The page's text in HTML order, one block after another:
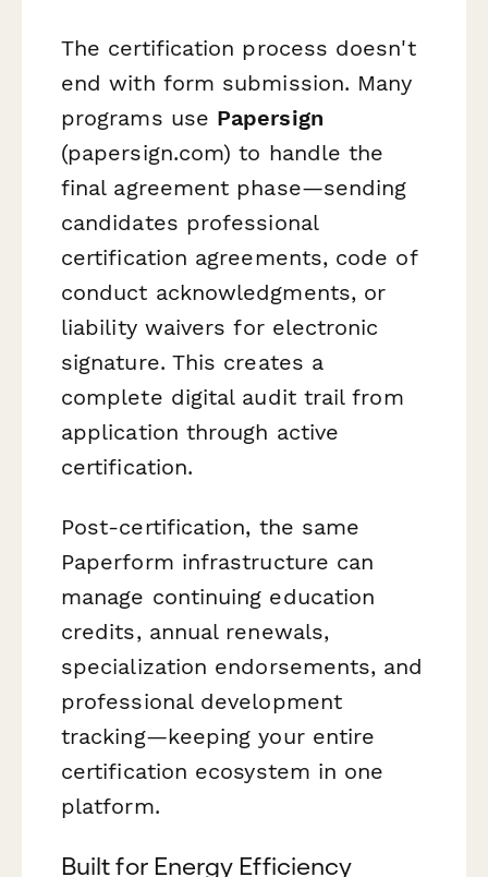
The certification process doesn't
end with form submission. Many
programs use Papersign
(papersign.com) to handle the
final agreement phase—sending
candidates professional
certification agreements, code of
conduct acknowledgments, or
liability waivers for electronic
signature. This creates a
complete digital audit trail from
application through active
certification.
Post-certification, the same
Paperform infrastructure can
manage continuing education
credits, annual renewals,
specialization endorsements, and
professional development
tracking—keeping your entire
certification ecosystem in one
platform.
Built for Energy Efficiency